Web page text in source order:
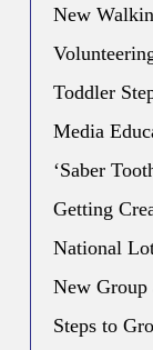
New
Toddler
Media
‘Saber
Getting
National
New Group
Steps to